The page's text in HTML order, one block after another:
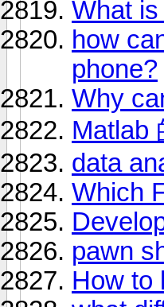
What
how
phone?
Why
Matlab
data
Which
pawn
How to